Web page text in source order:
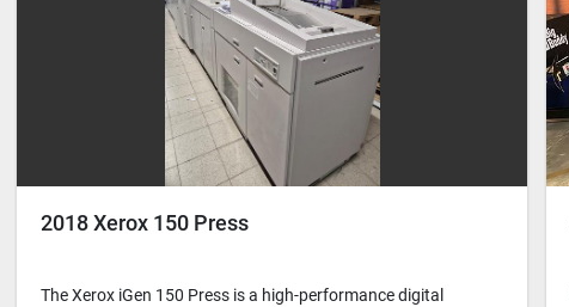
2018 Xerox 150 Press
The Xerox iGen 150 Press is a high-performance digital